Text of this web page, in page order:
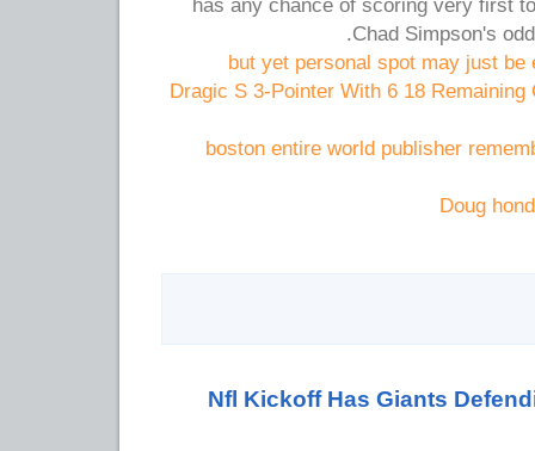
has any chance of scoring very first
Chad Simpson's
but yet personal spot may just be
Dragic S 3-Pointer With 6 18
boston entire world publisher
Doug
Nfl Kickoff Has Giants